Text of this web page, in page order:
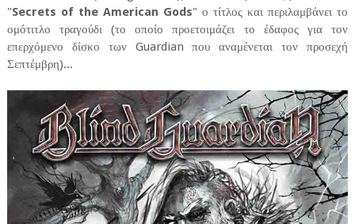
"Secrets of the American Gods" ο τίτλος και περιλαμβάνει το
ομότιτλο τραγούδι (το οποίο προετοιμάζει το έδαφος για τον
επερχόμενο δίσκο των Guardian που αναμένεται τον προσεχή
Σεπτέμβρη)...